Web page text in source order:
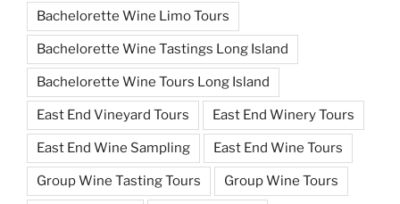
Bachelorette Wine Limo Tours
Bachelorette Wine Tastings Long Island
Bachelorette Wine Tours Long Island
East End Vineyard Tours East End Winery Tours
East End Wine Sampling East End Wine Tours
Group Wine Tasting Tours Group Wine Tours